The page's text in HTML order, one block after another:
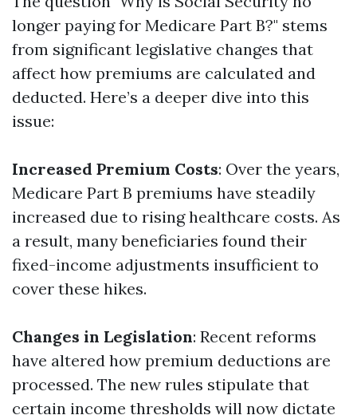
longer paying for Medicare Part B?" stems
from significant legislative changes that
affect how premiums are calculated and
deducted. Here’s a deeper dive into this
issue:
Increased Premium Costs: Over the years,
Medicare Part B premiums have steadily
increased due to rising healthcare costs. As
a result, many beneficiaries found their
fixed-income adjustments insufficient to
cover these hikes.
Changes in Legislation: Recent reforms
have altered how premium deductions are
processed. The new rules stipulate that
certain income thresholds will now dictate